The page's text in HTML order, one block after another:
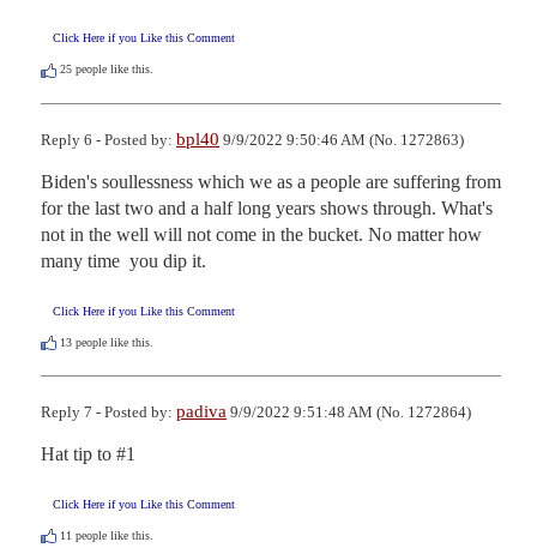
Click Here if you Like this Comment
25 people like this.
Reply 6 - Posted by: bpl40 9/9/2022 9:50:46 AM (No. 1272863)
Biden's soullessness which we as a people are suffering from
for the last two and a half long years shows through. What's
not in the well will not come in the bucket. No matter how
many time  you dip it.
Click Here if you Like this Comment
13 people like this.
Reply 7 - Posted by: padiva 9/9/2022 9:51:48 AM (No. 1272864)
Hat tip to #1
Click Here if you Like this Comment
11 people like this.